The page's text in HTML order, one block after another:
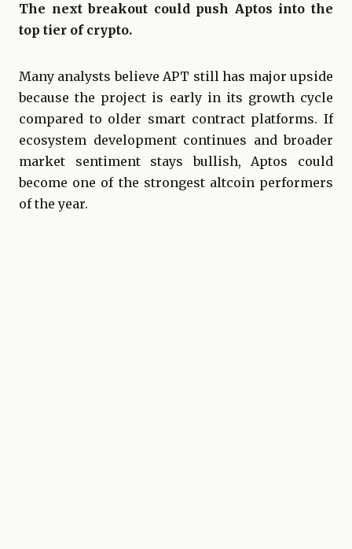
The next breakout could push Aptos into the
top tier of crypto.
Many analysts believe APT still has major upside
because the project is early in its growth cycle
compared to older smart contract platforms. If
ecosystem development continues and broader
market sentiment stays bullish, Aptos could
become one of the strongest altcoin performers
of the year.